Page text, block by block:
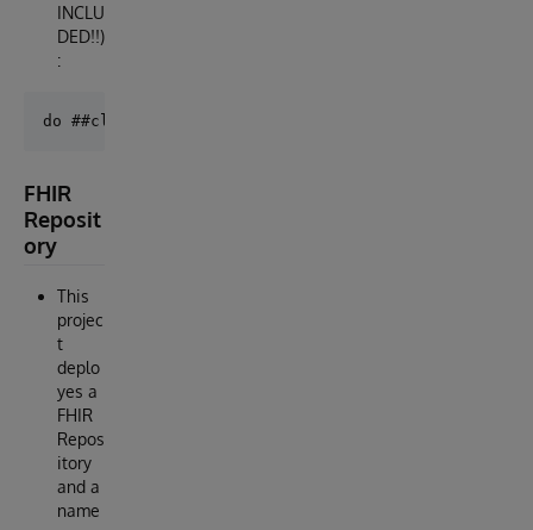
INCLU
DED!!)
:
FHIR
Reposit
ory
This
projec
t
deplo
yes a
FHIR
Repos
itory
and a
name